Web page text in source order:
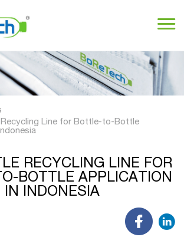
Line for Bottle-to-Bottle
RECYCLING LINE FOR
BOTTLE APPLICATION
IN INDONESIA